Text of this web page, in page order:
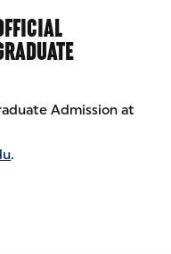
Admission at
.